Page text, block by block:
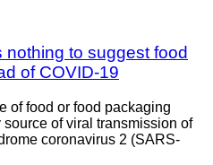
nothing to suggest food
of COVID-19
of food or food packaging
of viral transmission of
coronavirus 2 (SARS-